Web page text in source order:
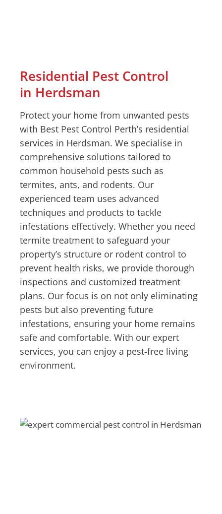
Residential Pest Control
in Herdsman
Protect your home from unwanted pests
with Best Pest Control Perth’s residential
services in Herdsman. We specialise in
comprehensive solutions tailored to
common household pests such as
termites, ants, and rodents. Our
experienced team uses advanced
techniques and products to tackle
infestations effectively. Whether you need
termite treatment to safeguard your
property’s structure or rodent control to
prevent health risks, we provide thorough
inspections and customized treatment
plans. Our focus is on not only eliminating
pests but also preventing future
infestations, ensuring your home remains
safe and comfortable. With our expert
services, you can enjoy a pest-free living
environment.